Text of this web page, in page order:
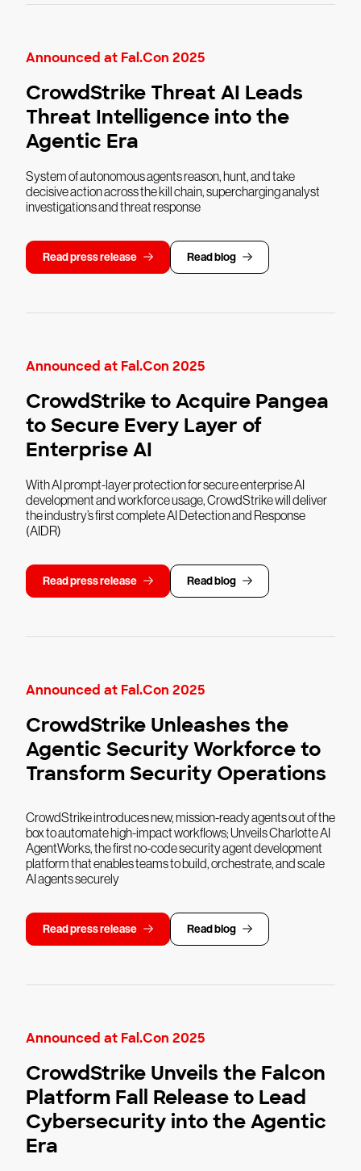
Announced at Fal.Con 2025
CrowdStrike Threat AI Leads
Threat Intelligence into the
Agentic Era
System of autonomous agents reason, hunt, and take
decisive action across the kill chain, supercharging analyst
investigations and threat response
Read press release Read blog
Announced at Fal.Con 2025
CrowdStrike to Acquire Pangea
to Secure Every Layer of
Enterprise AI
With AI prompt-layer protection for secure enterprise AI
development and workforce usage, CrowdStrike will deliver
the industry’s first complete AI Detection and Response
(AIDR)
Read press release Read blog
Announced at Fal.Con 2025
CrowdStrike Unleashes the
Agentic Security Workforce to
Transform Security Operations
CrowdStrike introduces new, mission-ready agents out of the
box to automate high-impact workflows; Unveils Charlotte AI
AgentWorks, the first no-code security agent development
platform that enables teams to build, orchestrate, and scale
AI agents securely
Read press release Read blog
Announced at Fal.Con 2025
CrowdStrike Unveils the Falcon
Platform Fall Release to Lead
Cybersecurity into the Agentic
Era